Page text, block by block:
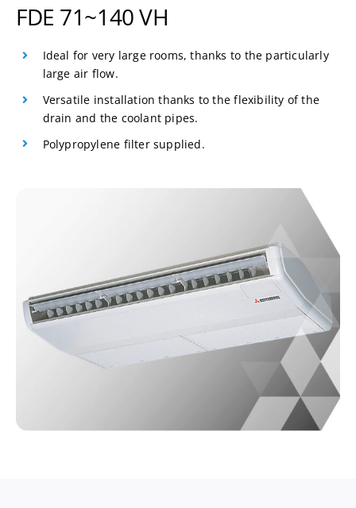
FDE 71~140 VH
Ideal for very large rooms, thanks to the particularly
large air flow.
Versatile installation thanks to the flexibility of the
drain and the coolant pipes.
Polypropylene filter supplied.